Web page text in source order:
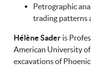
Petrographic
trading patterns
Hélène Sader is
American University
excavations of